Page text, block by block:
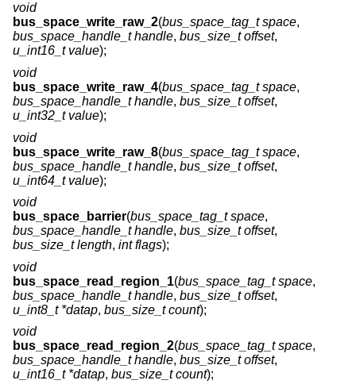
void
bus_space_write_raw_2(bus_space_tag_t space,
bus_space_handle_t handle, bus_size_t offset,
u_int16_t value);
void
bus_space_write_raw_4(bus_space_tag_t space,
bus_space_handle_t handle, bus_size_t offset,
u_int32_t value);
void
bus_space_write_raw_8(bus_space_tag_t space,
bus_space_handle_t handle, bus_size_t offset,
u_int64_t value);
void
bus_space_barrier(bus_space_tag_t space,
bus_space_handle_t handle, bus_size_t offset,
bus_size_t length, int flags);
void
bus_space_read_region_1(bus_space_tag_t space,
bus_space_handle_t handle, bus_size_t offset,
u_int8_t *datap, bus_size_t count);
void
bus_space_read_region_2(bus_space_tag_t space,
bus_space_handle_t handle, bus_size_t offset,
u_int16_t *datap, bus_size_t count);